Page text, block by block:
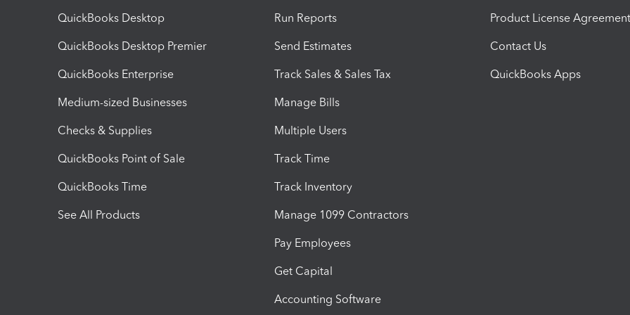
QuickBooks Desktop
QuickBooks Desktop Premier
QuickBooks Enterprise
Medium-sized Businesses
Checks & Supplies
QuickBooks Point of Sale
QuickBooks Time
See All Products
Run Reports
Send Estimates
Track Sales & Sales Tax
Manage Bills
Multiple Users
Track Time
Track Inventory
Manage 1099 Contractors
Pay Employees
Get Capital
Accounting Software
Product License Agreement
Contact Us
QuickBooks Apps